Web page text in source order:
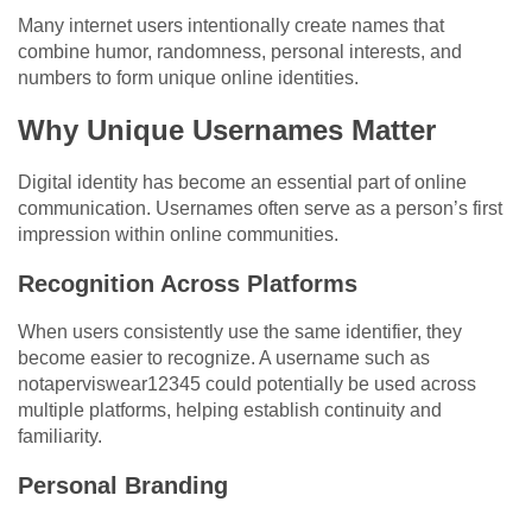
Many internet users intentionally create names that
combine humor, randomness, personal interests, and
numbers to form unique online identities.
Why Unique Usernames Matter
Digital identity has become an essential part of online
communication. Usernames often serve as a person’s first
impression within online communities.
Recognition Across Platforms
When users consistently use the same identifier, they
become easier to recognize. A username such as
notaperviswear12345 could potentially be used across
multiple platforms, helping establish continuity and
familiarity.
Personal Branding